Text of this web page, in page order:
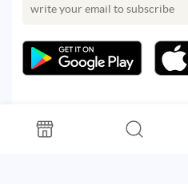
All rights reserved.